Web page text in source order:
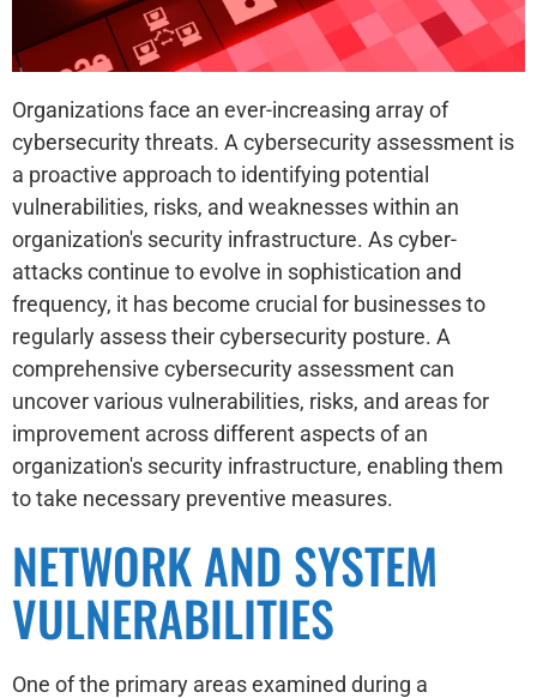
Organizations face an ever-increasing array of
cybersecurity threats. A cybersecurity assessment is
a proactive approach to identifying potential
vulnerabilities, risks, and weaknesses within an
organization's security infrastructure. As cyber-
attacks continue to evolve in sophistication and
frequency, it has become crucial for businesses to
regularly assess their cybersecurity posture. A
comprehensive cybersecurity assessment can
uncover various vulnerabilities, risks, and areas for
improvement across different aspects of an
organization's security infrastructure, enabling them
to take necessary preventive measures.
NETWORK AND SYSTEM
VULNERABILITIES
One of the primary areas examined during a